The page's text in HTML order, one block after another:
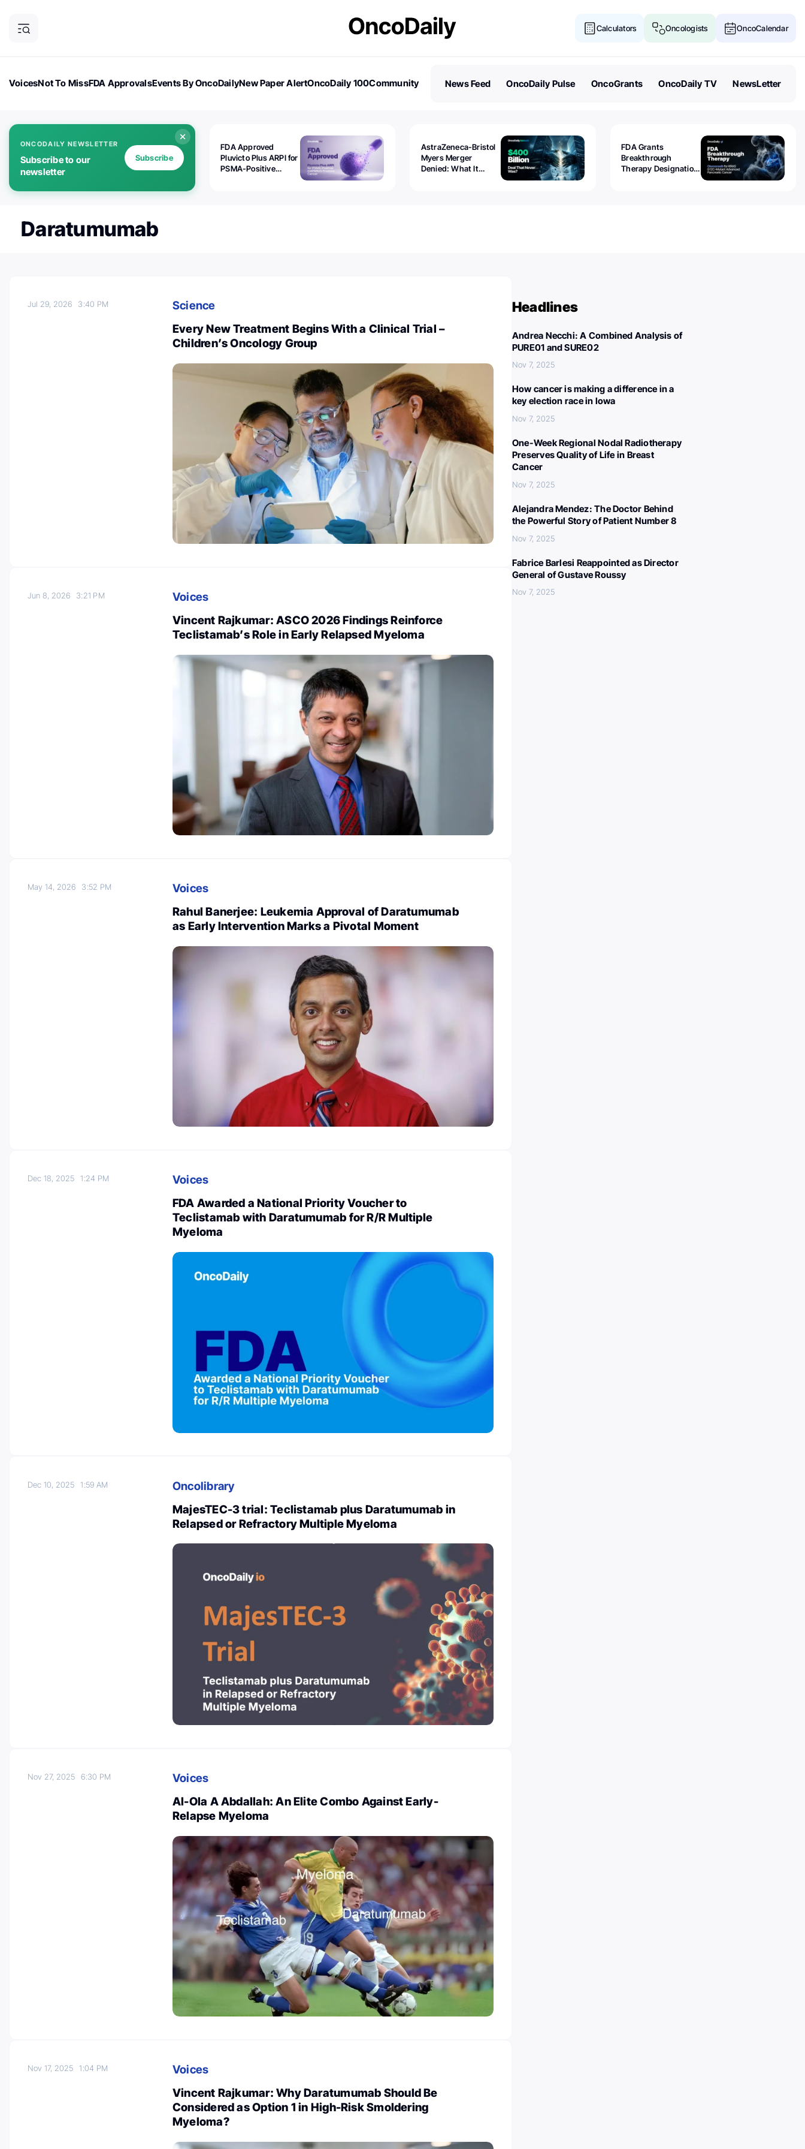
Calculators Oncologists OncoCalendar
VoicesNot To MissFDA ApprovalsEvents By OncoDailyNew Paper AlertOncoDaily 100Community
News Feed OncoDaily Pulse OncoGrants OncoDaily TV NewsLetter
ONCODAILY NEWSLETTER
Subscribe to our
newsletter
Subscribe
FDA Approved
Pluvicto Plus ARPI for
PSMA-Positive
AstraZeneca-Bristol
Myers Merger
Denied: What It
FDA Grants
Breakthrough
Therapy Designation
Daratumumab
Jul 29, 2026 3:40 PM
Science
Every New Treatment Begins With a Clinical Trial –
Children’s Oncology Group
Jun 8, 2026 3:21 PM
Voices
Vincent Rajkumar: ASCO 2026 Findings Reinforce
Teclistamab’s Role in Early Relapsed Myeloma
May 14, 2026 3:52 PM
Voices
Rahul Banerjee: Leukemia Approval of Daratumumab
as Early Intervention Marks a Pivotal Moment
Dec 18, 20251:24 PM
Voices
FDA Awarded a National Priority Voucher to
Teclistamab with Daratumumab for R/R Multiple
Myeloma
Dec 10, 20251:59 AM
Oncolibrary
MajesTEC-3 trial: Teclistamab plus Daratumumab in
Relapsed or Refractory Multiple Myeloma
Nov 27, 20256:30 PM
Voices
Al-Ola A Abdallah: An Elite Combo Against Early-
Relapse Myeloma
Nov 17, 20251:04 PM
Voices
Vincent Rajkumar: Why Daratumumab Should Be
Considered as Option 1 in High-Risk Smoldering
Myeloma?
Headlines
Andrea Necchi: A Combined Analysis of
PURE01 and SURE02
Nov 7, 2025
How cancer is making a difference in a
key election race in Iowa
Nov 7, 2025
One-Week Regional Nodal Radiotherapy
Preserves Quality of Life in Breast
Cancer
Nov 7, 2025
Alejandra Mendez: The Doctor Behind
the Powerful Story of Patient Number 8
Nov 7, 2025
Fabrice Barlesi Reappointed as Director
General of Gustave Roussy
Nov 7, 2025